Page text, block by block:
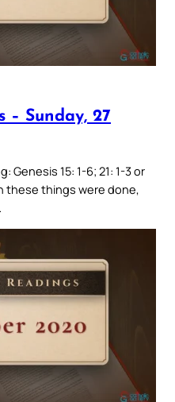
– Sunday, 27
Genesis 15: 1-6; 21: 1-3 or
these things were done,